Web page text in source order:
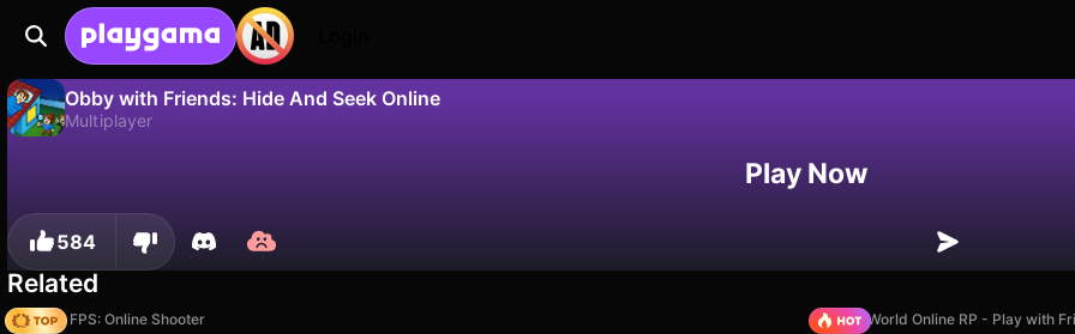
Obby with Friends: Hide And Seek Online
Multiplayer
Play Now
584
Related
Hazmob FPS: Online Shooter
Sprunki World Online RP - Play with